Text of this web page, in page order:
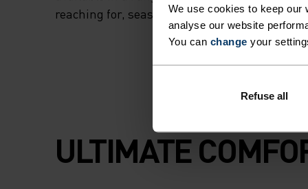
We use cookies to keep our
analyse our website
You can change your
Refuse all
reaching for, season after season.
ULTIMATE